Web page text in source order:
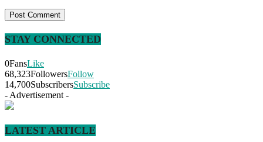
STAY CONNECTED
0FansLike
68,323FollowersFollow
14,700SubscribersSubscribe
- Advertisement -
LATEST ARTICLE